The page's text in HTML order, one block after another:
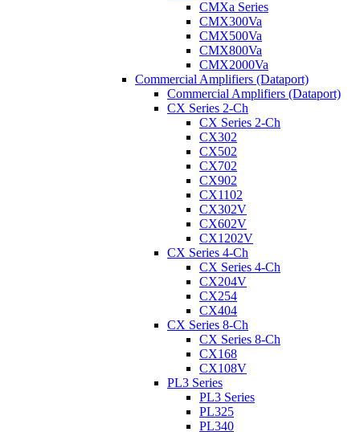
CMXa Series
CMX300Va
CMX500Va
CMX800Va
CMX2000Va
Commercial Amplifiers (Dataport)
Commercial Amplifiers (Dataport)
CX Series 2-Ch
CX Series 2-Ch
CX302
CX502
CX702
CX902
CX1102
CX302V
CX602V
CX1202V
CX Series 4-Ch
CX Series 4-Ch
CX204V
CX254
CX404
CX Series 8-Ch
CX Series 8-Ch
CX168
CX108V
PL3 Series
PL3 Series
PL325
PL340